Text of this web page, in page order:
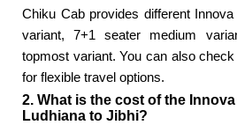
Chiku Cab provides different
variant, 7+1 seater medium
topmost variant. You can also check
for flexible travel options.
2. What is the cost of the
Ludhiana to Jibhi?